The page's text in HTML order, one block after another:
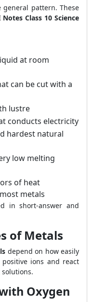
pattern. These
Notes Class 10 Science
at room
can be cut with a
lustre
conducts electricity
hardest natural
low melting
of heat
metals
in short-answer and
of Metals
depend on how easily
ions and react
Oxygen